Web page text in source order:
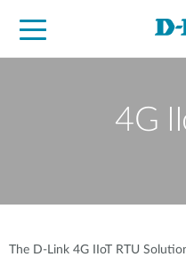
4G
The D-Link 4G IIoT RTU